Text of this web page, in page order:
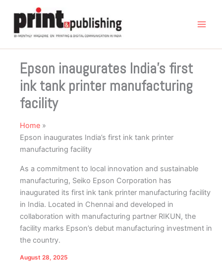
content
Epson inaugurates India’s first
ink tank printer manufacturing
facility
Home
Epson inaugurates India’s first ink tank printer
manufacturing facility
As a commitment to local innovation and sustainable
manufacturing, Seiko Epson Corporation has
inaugurated its first ink tank printer manufacturing facility
in India. Located in Chennai and developed in
collaboration with manufacturing partner RIKUN, the
facility marks Epson’s debut manufacturing investment in
the country.
August 28, 2025